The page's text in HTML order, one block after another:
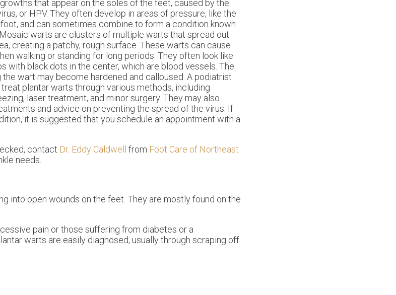
that appear on the soles of the feet, caused by the
or HPV. They often develop in areas of pressure, like the
and can sometimes combine to form a condition known
warts are clusters of multiple warts that spread out
creating a patchy, rough surface. These warts can cause
walking or standing for long periods. They often look like
with black dots in the center, which are blood vessels. The
the wart may become hardened and calloused. A podiatrist
plantar warts through various methods, including
laser treatment, and minor surgery. They may also
and advice on preventing the spread of the virus. If
it is suggested that you schedule an appointment with a
contact Dr. Eddy Caldwell from Foot Care of Northeast
needs.
into open wounds on the feet. They are mostly found on the
pain or those suffering from diabetes or a
warts are easily diagnosed, usually through scraping off